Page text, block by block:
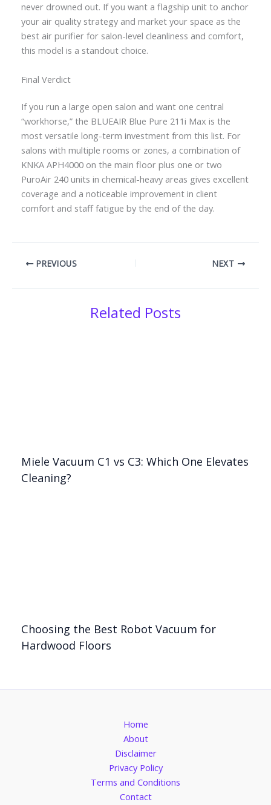
never drowned out. If you want a flagship unit to anchor
your air quality strategy and market your space as the
best air purifier for salon-level cleanliness and comfort,
this model is a standout choice.
Final Verdict
If you run a large open salon and want one central
“workhorse,” the BLUEAIR Blue Pure 211i Max is the
most versatile long-term investment from this list. For
salons with multiple rooms or zones, a combination of
KNKA APH4000 on the main floor plus one or two
PuroAir 240 units in chemical-heavy areas gives excellent
coverage and a noticeable improvement in client
comfort and staff fatigue by the end of the day.
PREVIOUS NEXT
Related Posts
Miele Vacuum C1 vs C3: Which One Elevates
Cleaning?
Choosing the Best Robot Vacuum for
Hardwood Floors
Home
About
Disclaimer
Privacy Policy
Terms and Conditions
Contact